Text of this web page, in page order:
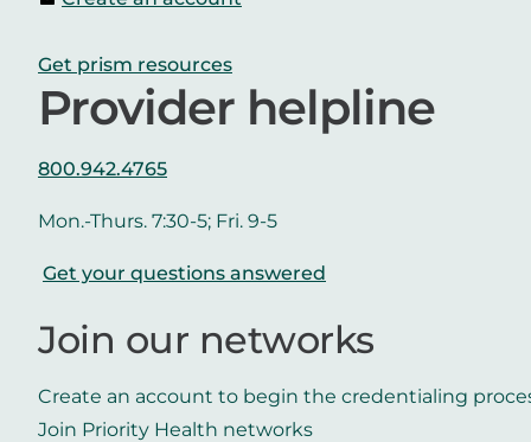
Get prism resources
Provider helpline
800.942.4765
Mon.-Thurs. 7:30-5; Fri. 9-5
Get your questions answered
Join our networks
Create an account to begin the credentialing
Join Priority Health networks